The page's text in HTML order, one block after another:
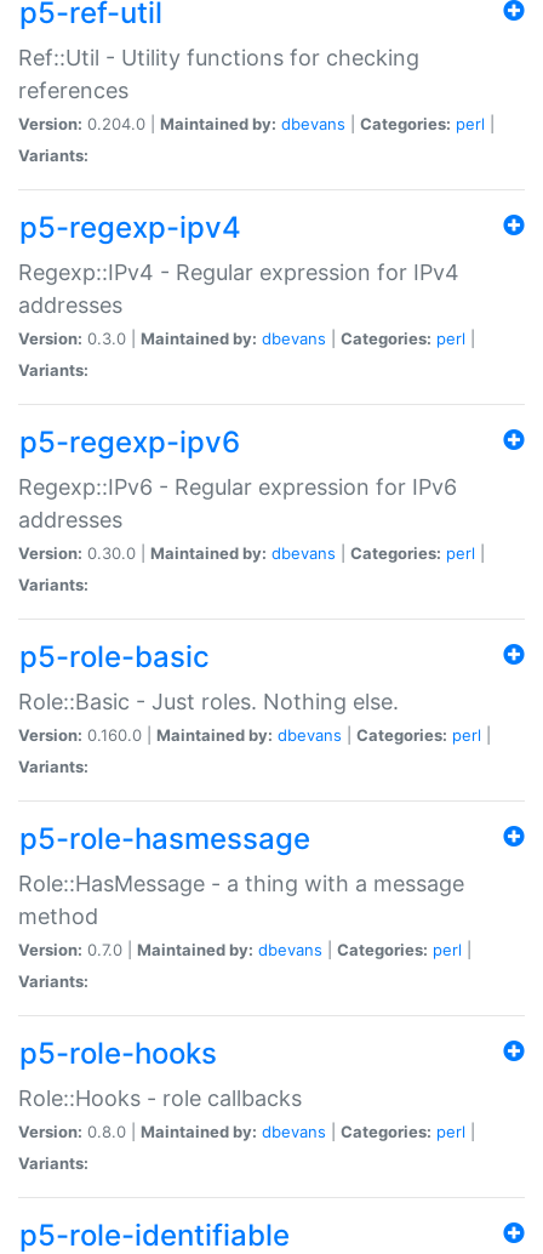
p5-ref-util
Ref::Util - Utility functions for checking
references
Version: 0.204.0 | Maintained by: dbevans Categories: perl
Variants:
p5-regexp-ipv4
Regexp::IPv4 - Regular expression for IPv4
addresses
Version: 0.3.0 | Maintained by: dbevans Categories: perl
Variants:
p5-regexp-ipv6
Regexp::IPv6 - Regular expression for IPv6
addresses
Version: 0.30.0 | Maintained by: dbevans Categories: perl
Variants:
p5-role-basic
Role::Basic - Just roles. Nothing else.
Version: 0.160.0 | Maintained by: dbevans Categories: perl
Variants:
p5-role-hasmessage
Role::HasMessage - a thing with a message
method
Version: 0.7.0 | Maintained by: dbevans Categories: perl
Variants:
p5-role-hooks
Role::Hooks - role callbacks
Version: 0.8.0 | Maintained by: dbevans Categories: perl
Variants:
p5-role-identifiable